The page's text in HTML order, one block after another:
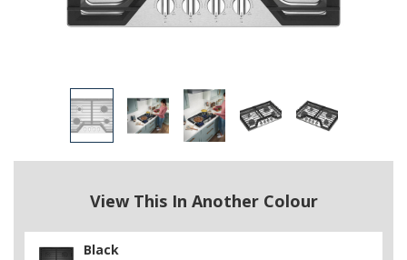
View This In Another Colour
Black